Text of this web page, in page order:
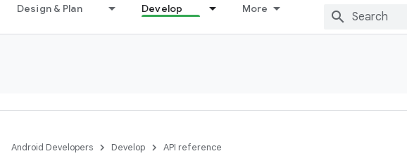
Design & Plan Develop More
Android Developers Develop API reference